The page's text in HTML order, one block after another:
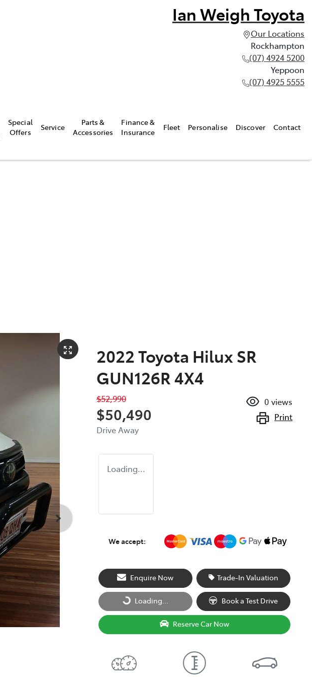
Ian Weigh Toyota
Our Locations
Rockhampton
(07) 4924 5200
Yeppoon
(07) 4925 5555
Special
Offers
Service
Parts &
Accessories
Finance &
Insurance
Fleet Personalise Discover Contact
2022 Toyota Hilux SR
GUN126R 4X4
$52,990
$50,490
Drive Away
0 views
Print
Loading...
We accept:
Enquire Now Trade-In Valuation
Loading...
Loading... Book a Test Drive
Reserve Car Now